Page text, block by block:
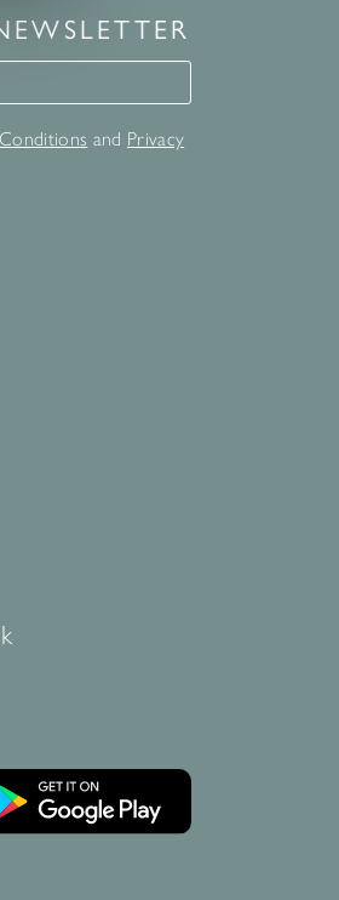
and Privacy